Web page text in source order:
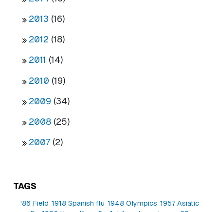
2013 (16)
2012 (18)
2011 (14)
2010 (19)
2009 (34)
2008 (25)
2007 (2)
TAGS
'86 Field 1918 Spanish flu 1948 Olympics 1957 Asiatic